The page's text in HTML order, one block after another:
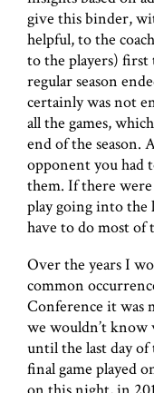
give this binder,
helpful, to the
to the players)
regular season
certainly was not
all the games,
end of the season.
opponent you had
them. If there were
play going into the
have to do most of
Over the years I
common
Conference it was
we wouldn’t know
until the last day of
final game played